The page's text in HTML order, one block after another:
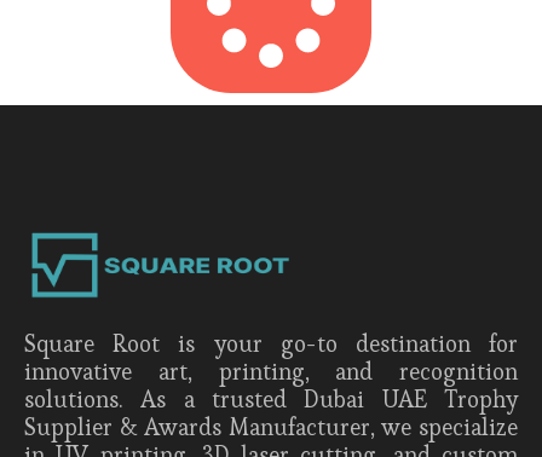
Square Root is your go-to destination for
innovative art, printing, and recognition
solutions. As a trusted Dubai UAE Trophy
Supplier & Awards Manufacturer, we specialize